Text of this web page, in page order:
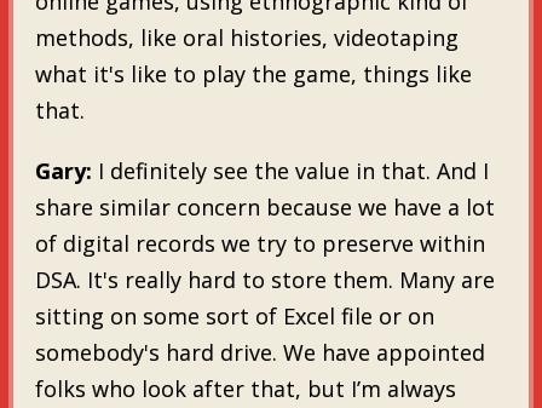
methods, like oral histories, videotaping
what it's like to play the game, things like
that.
Gary: I definitely see the value in that. And I
share similar concern because we have a lot
of digital records we try to preserve within
DSA. It's really hard to store them. Many are
sitting on some sort of Excel file or on
somebody's hard drive. We have appointed
folks who look after that, but I’m always